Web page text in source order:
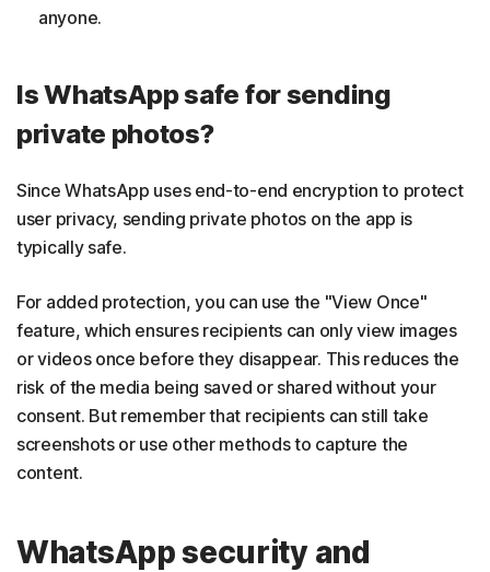
anyone.
Is WhatsApp safe for sending
private photos?
Since WhatsApp uses end-to-end encryption to protect
user privacy, sending private photos on the app is
typically safe.
For added protection, you can use the "View Once"
feature, which ensures recipients can only view images
or videos once before they disappear. This reduces the
risk of the media being saved or shared without your
consent. But remember that recipients can still take
screenshots or use other methods to capture the
content.
WhatsApp security and